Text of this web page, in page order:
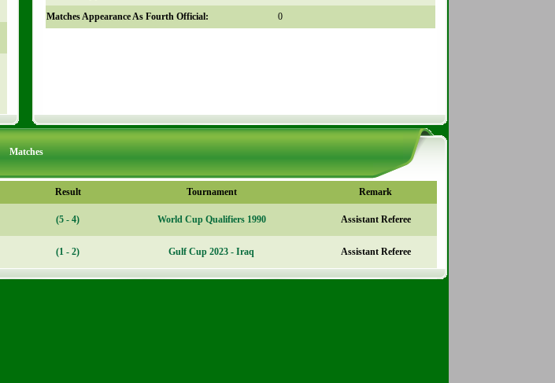
Matches Appearance As Fourth Official: 0
Matches
Result Tournament Remark
(5 - 4) World Cup Qualifiers 1990 Assistant Referee
(1 - 2) Gulf Cup 2023 - Iraq Assistant Referee